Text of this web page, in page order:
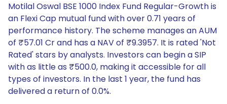
Motilal Oswal BSE 1000 Index Fund Regular-Growth is
an Flexi Cap mutual fund with over 0.71 years of
performance history. The scheme manages an AUM
of ₹57.01 Cr and has a NAV of ₹9.3957. It is rated 'Not
Rated' stars by analysts. Investors can begin a SIP
with as little as ₹500.0, making it accessible for all
types of investors. In the last 1 year, the fund has
delivered a return of 0.0%.